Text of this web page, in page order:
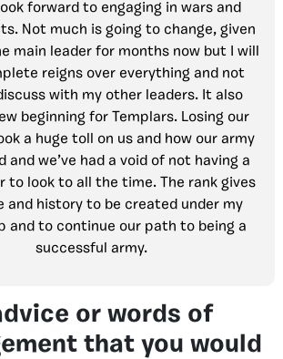
forward to engaging in wars and
Not much is going to change, given
main leader for months now but I will
reigns over everything and not
with my other leaders. It also
beginning for Templars. Losing our
a huge toll on us and how our army
and we’ve had a void of not having a
to look to all the time. The rank gives
and history to be created under my
and to continue our path to being a
successful army.
or words of
that you would